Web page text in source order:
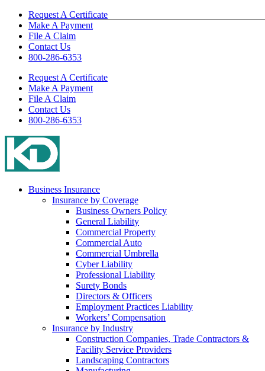
Skip
content
Request A Certificate
Make A Payment
File A Claim
Contact Us
800-286-6353
Request A Certificate
Make A Payment
File A Claim
Contact Us
800-286-6353
Business Insurance
Insurance by Coverage
Business Owners Policy
General Liability
Commercial Property
Commercial Auto
Commercial Umbrella
Cyber Liability
Professional Liability
Surety Bonds
Directors & Officers
Employment Practices Liability
Workers’ Compensation
Insurance by Industry
Construction Companies, Trade Contractors &
Facility Service Providers
Landscaping Contractors